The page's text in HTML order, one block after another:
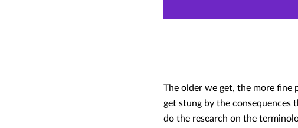
The older we get, the more fine
get stung by the consequences
do the research on the